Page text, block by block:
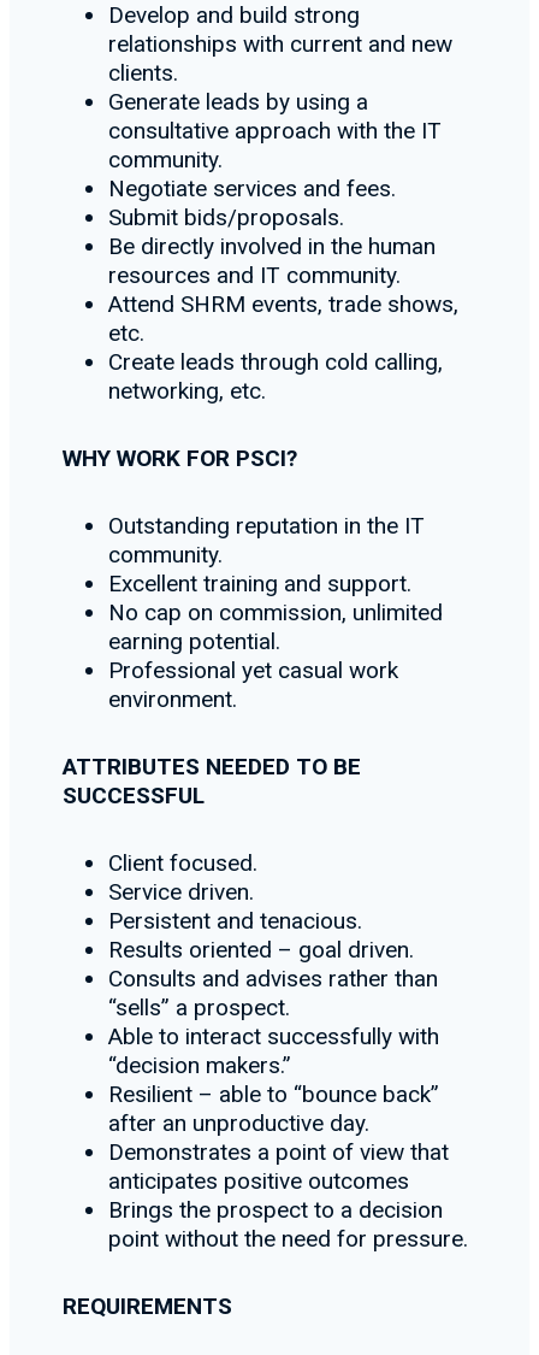
Develop and build strong
relationships with current and new
clients.
Generate leads by using a
consultative approach with the IT
community.
Negotiate services and fees.
Submit bids/proposals.
Be directly involved in the human
resources and IT community.
Attend SHRM events, trade shows,
etc.
Create leads through cold calling,
networking, etc.
WHY WORK FOR PSCI?
Outstanding reputation in the IT
community.
Excellent training and support.
No cap on commission, unlimited
earning potential.
Professional yet casual work
environment.
ATTRIBUTES NEEDED TO BE
SUCCESSFUL
Client focused.
Service driven.
Persistent and tenacious.
Results oriented – goal driven.
Consults and advises rather than
“sells” a prospect.
Able to interact successfully with
“decision makers.”
Resilient – able to “bounce back”
after an unproductive day.
Demonstrates a point of view that
anticipates positive outcomes
Brings the prospect to a decision
point without the need for pressure.
REQUIREMENTS